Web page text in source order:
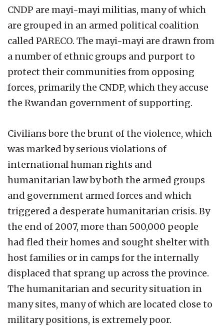
CNDP are mayi-mayi militias, many of which
are grouped in an armed political coalition
called PARECO. The mayi-mayi are drawn from
a number of ethnic groups and purport to
protect their communities from opposing
forces, primarily the CNDP, which they accuse
the Rwandan government of supporting.
Civilians bore the brunt of the violence, which
was marked by serious violations of
international human rights and
humanitarian law by both the armed groups
and government armed forces and which
triggered a desperate humanitarian crisis. By
the end of 2007, more than 500,000 people
had fled their homes and sought shelter with
host families or in camps for the internally
displaced that sprang up across the province.
The humanitarian and security situation in
many sites, many of which are located close to
military positions, is extremely poor.